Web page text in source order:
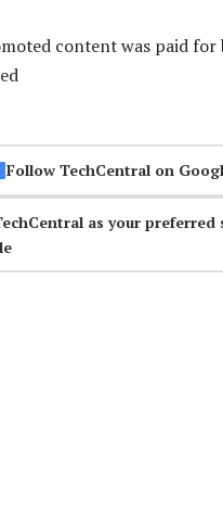
content was paid for
Follow TechCentral on
as your preferred